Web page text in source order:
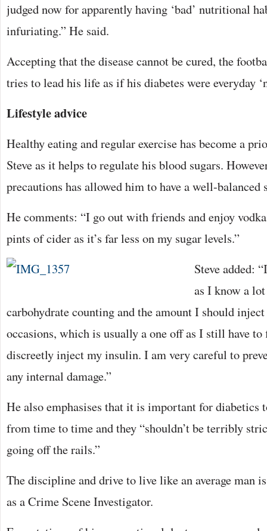
judged now for apparently having ‘bad’ nutritional
infuriating.” He said.
Accepting that the disease cannot be cured, the
tries to lead his life as if his diabetes were everyday
Lifestyle advice
Healthy eating and regular exercise has become a
Steve as it helps to regulate his blood sugars.
precautions has allowed him to have a well-balanced
He comments: “I go out with friends and enjoy
pints of cider as it’s far less on my sugar levels.”
Steve added:
as I know a
carbohydrate counting and the amount I should
occasions, which is usually a one off as I still have to
discreetly inject my insulin. I am very careful to
any internal damage.”
He also emphasises that it is important for diabetics
from time to time and they “shouldn’t be terribly
going off the rails.”
The discipline and drive to live like an average man
as a Crime Scene Investigator.